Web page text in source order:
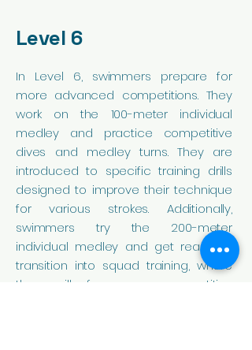
Level 6
In Level 6, swimmers prepare for
more advanced competitions. They
work on the 100-meter individual
medley and practice competitive
dives and medley turns. They are
introduced to specific training drills
designed to improve their technique
for various strokes. Additionally,
swimmers try the 200-meter
individual medley and get ready to
transition into squad training, where
they will focus on competitive